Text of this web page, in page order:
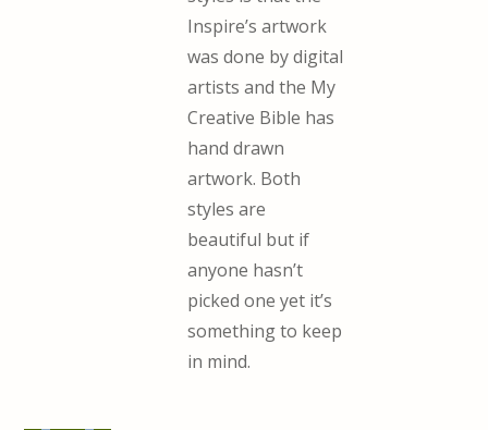
Inspire’s artwork
was done by digital
artists and the My
Creative Bible has
hand drawn
artwork. Both
styles are
beautiful but if
anyone hasn’t
picked one yet it’s
something to keep
in mind.